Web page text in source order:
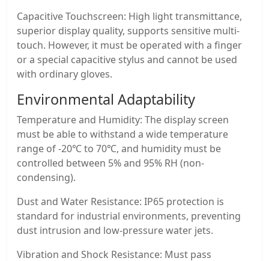
Capacitive Touchscreen: High light transmittance,
superior display quality, supports sensitive multi-
touch. However, it must be operated with a finger
or a special capacitive stylus and cannot be used
with ordinary gloves.
Environmental Adaptability
Temperature and Humidity: The display screen
must be able to withstand a wide temperature
range of -20℃ to 70℃, and humidity must be
controlled between 5% and 95% RH (non-
condensing).
Dust and Water Resistance: IP65 protection is
standard for industrial environments, preventing
dust intrusion and low-pressure water jets.
Vibration and Shock Resistance: Must pass